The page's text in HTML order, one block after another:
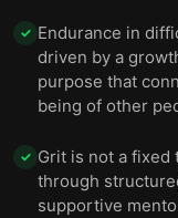
✓ Endurance in
driven by a
purpose that
being of other
✓ Grit is not a fixed
through
supportive